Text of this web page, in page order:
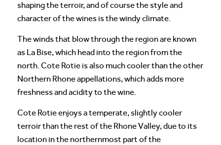
shaping the terroir, and of course the style and
character of the wines is the windy climate.
The winds that blow through the region are known
as La Bise, which head into the region from the
north. Cote Rotie is also much cooler than the other
Northern Rhone appellations, which adds more
freshness and acidity to the wine.
Cote Rotie enjoys a temperate, slightly cooler
terroir than the rest of the Rhone Valley, due to its
location in the northernmost part of the